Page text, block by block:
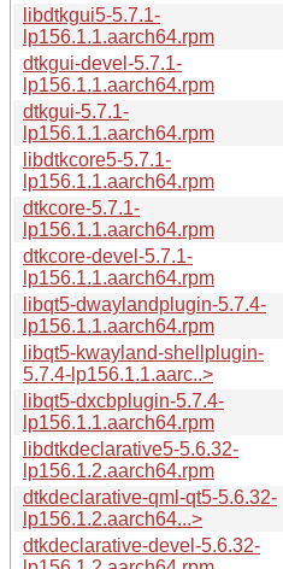
libdtkgui5-5.7.1-
lp156.1.1.aarch64.rpm
dtkgui-devel-5.7.1-
lp156.1.1.aarch64.rpm
dtkgui-5.7.1-
lp156.1.1.aarch64.rpm
libdtkcore5-5.7.1-
lp156.1.1.aarch64.rpm
dtkcore-5.7.1-
lp156.1.1.aarch64.rpm
dtkcore-devel-5.7.1-
lp156.1.1.aarch64.rpm
libqt5-dwaylandplugin-5.7.4-
lp156.1.1.aarch64.rpm
libqt5-kwayland-shellplugin-
5.7.4-lp156.1.1.aarc..>
libqt5-dxcbplugin-5.7.4-
lp156.1.1.aarch64.rpm
libdtkdeclarative5-5.6.32-
lp156.1.2.aarch64.rpm
dtkdeclarative-qml-qt5-5.6.32-
lp156.1.2.aarch64...>
dtkdeclarative-devel-5.6.32-